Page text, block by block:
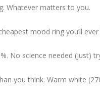
Whatever matters to you.
mood ring you’ll
No science needed (just)
you think. Warm white